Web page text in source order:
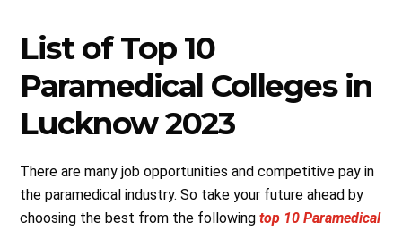
List of Top 10
Paramedical Colleges in
Lucknow 2023
There are many job opportunities and competitive pay in
the paramedical industry. So take your future ahead by
choosing the best from the followingtop 10 Paramedical